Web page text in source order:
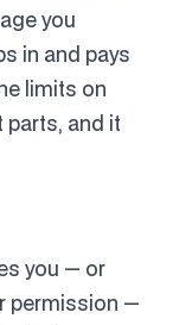
you
in and pays
limits on
parts, and it
you — or
permission —